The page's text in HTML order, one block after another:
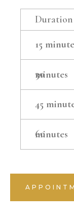
Duration
15
30 minutes
45
60 minutes